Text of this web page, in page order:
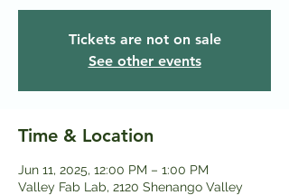
Tickets are not on sale
See other events
Time & Location
Jun 11, 2025, 12:00 PM – 1:00 PM
Valley Fab Lab, 2120 Shenango Valley